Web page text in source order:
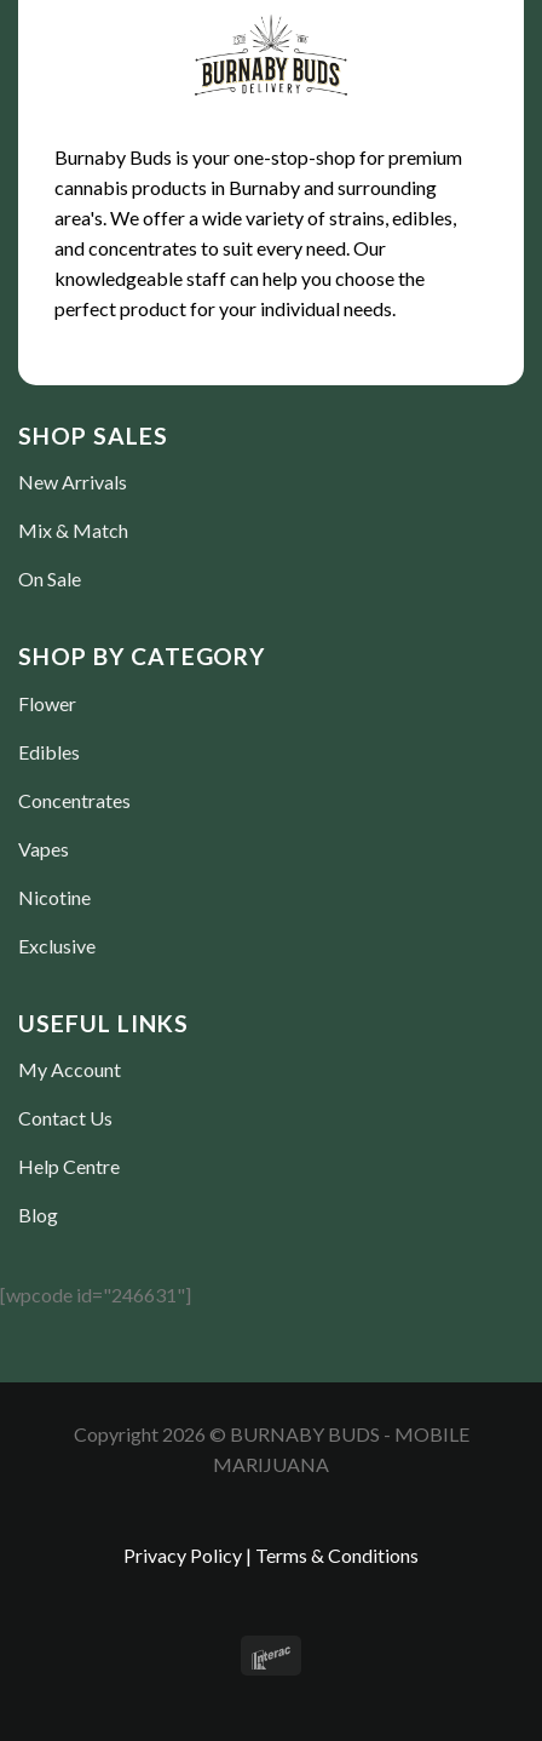
Burnaby Buds is your one-stop-shop for premium
cannabis products in Burnaby and surrounding
area's. We offer a wide variety of strains, edibles,
and concentrates to suit every need. Our
knowledgeable staff can help you choose the
perfect product for your individual needs.
SHOP SALES
New Arrivals
Mix & Match
On Sale
SHOP BY CATEGORY
Flower
Edibles
Concentrates
Vapes
Nicotine
Exclusive
USEFUL LINKS
My Account
Contact Us
Help Centre
Blog
[wpcode id="246631"]
Copyright 2026 © BURNABY BUDS - MOBILE
MARIJUANA
Privacy Policy | Terms & Conditions